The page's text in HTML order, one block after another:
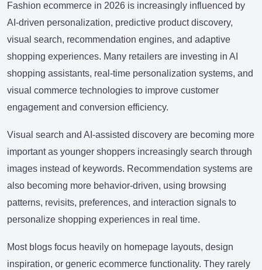
Fashion ecommerce in 2026 is increasingly influenced by
AI-driven personalization, predictive product discovery,
visual search, recommendation engines, and adaptive
shopping experiences. Many retailers are investing in AI
shopping assistants, real-time personalization systems, and
visual commerce technologies to improve customer
engagement and conversion efficiency.
Visual search and AI-assisted discovery are becoming more
important as younger shoppers increasingly search through
images instead of keywords. Recommendation systems are
also becoming more behavior-driven, using browsing
patterns, revisits, preferences, and interaction signals to
personalize shopping experiences in real time.
Most blogs focus heavily on homepage layouts, design
inspiration, or generic ecommerce functionality. They rarely